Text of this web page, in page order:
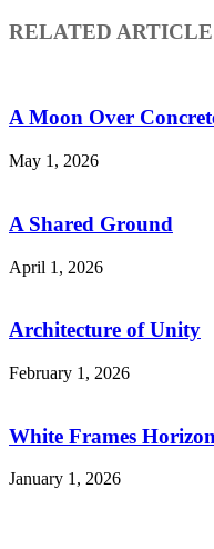
RELATED
A Moon Over
May 1, 2026
A Shared Ground
April 1, 2026
Architecture of Unity
February 1, 2026
White Frames Horizon
January 1, 2026